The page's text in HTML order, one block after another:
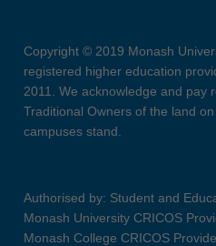
Copyright © 2019 Monash
registered higher education
2011. We acknowledge and pay
Traditional Owners of the land
campuses stand.
Authorised by: Student and
Monash University CRICOS
Monash College CRICOS